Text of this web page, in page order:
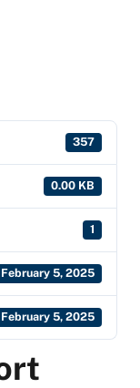
357
0.00 KB
1
February 5, 2025
February 5, 2025